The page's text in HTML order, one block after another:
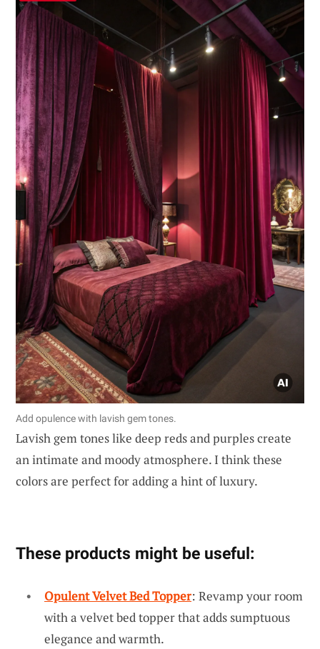
Add opulence with lavish gem tones.
Lavish gem tones like deep reds and purples create
an intimate and moody atmosphere. I think these
colors are perfect for adding a hint of luxury.
These products might be useful:
Opulent Velvet Bed Topper: Revamp your room
with a velvet bed topper that adds sumptuous
elegance and warmth.